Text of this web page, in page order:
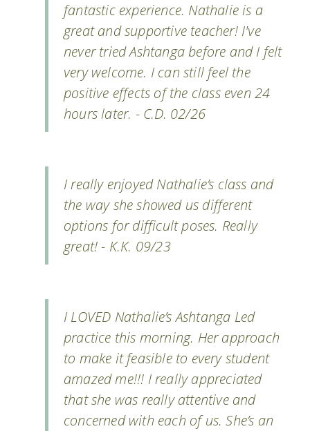
fantastic experience. Nathalie is a
great and supportive teacher! I've
never tried Ashtanga before and I felt
very welcome. I can still feel the
positive effects of the class even 24
hours later. - C.D. 02/26
I really enjoyed Nathalie’s class and
the way she showed us different
options for difficult poses. Really
great! - K.K. 09/23
I LOVED Nathalie’s Ashtanga Led
practice this morning. Her approach
to make it feasible to every student
amazed me!!! I really appreciated
that she was really attentive and
concerned with each of us. She’s an